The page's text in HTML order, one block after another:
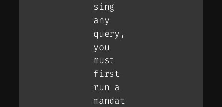
sing
any
query,
you
must
first
run a
mandat